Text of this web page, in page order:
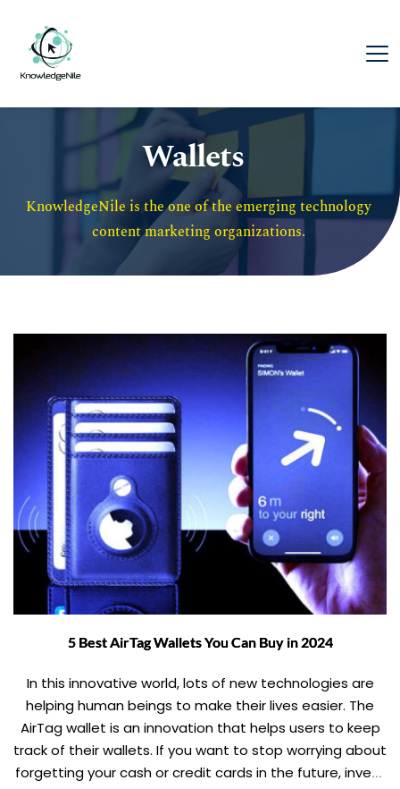
Wallets
KnowledgeNile is the one of the emerging technology
content marketing organizations.
5 Best AirTag Wallets You Can Buy in 2024
In this innovative world, lots of new technologies are
helping human beings to make their lives easier. The
AirTag wallet is an innovation that helps users to keep
track of their wallets. If you want to stop worrying about
forgetting your cash or credit cards in the future, invest